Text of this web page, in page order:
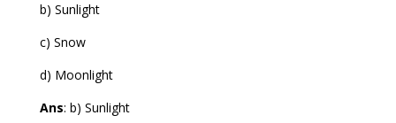
b) Sunlight
c) Snow
d) Moonlight
Ans: b) Sunlight